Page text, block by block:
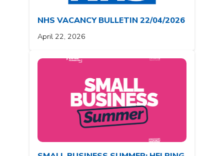
NHS VACANCY BULLETIN 22/04/2026
April 22, 2026